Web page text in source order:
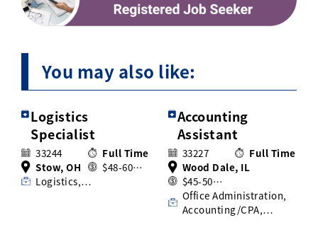
You may also like:
Logistics
Specialist
33244
Full Time
Stow, OH
$48-60…
Logistics,…
Accounting
Assistant
33227
Full Time
Wood Dale, IL
$45-50…
Office Administration,
Accounting/CPA,…